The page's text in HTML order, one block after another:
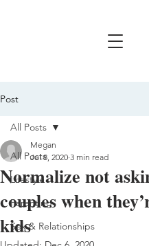
Post
All Posts
Lifestyle
Parenting
Sex & Relationships
All Posts
Normalize not
couples when
kids
Megan
Jul 8, 2020 3 min read